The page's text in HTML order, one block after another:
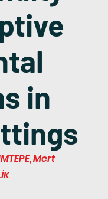
in
Mert